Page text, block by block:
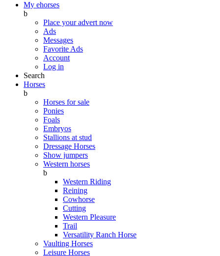
My ehorses
b
Place your advert now
Ads
Messages
Favorite Ads
Account
Log in
Search
Horses
b
Horses for sale
Ponies
Foals
Embryos
Stallions at stud
Dressage Horses
Show jumpers
Western horses
b
Western Riding
Reining
Cowhorse
Cutting
Western Pleasure
Trail
Versatility Ranch Horse
Vaulting Horses
Leisure Horses